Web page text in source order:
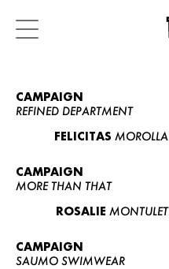
CAMPAIGN
REFINED DEPARTMENT
FELICITAS MOROLLA
CAMPAIGN
MORE THAN THAT
ROSALIE MONTULET
CAMPAIGN
SAUMO SWIMWEAR